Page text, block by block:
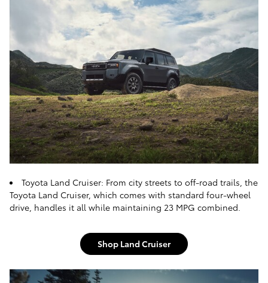
Toyota Land Cruiser: From city streets to off-road trails, the
Toyota Land Cruiser, which comes with standard four-wheel
drive, handles it all while maintaining 23 MPG combined.
Shop Land Cruiser